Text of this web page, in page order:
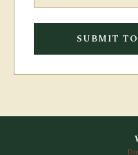
SUBMIT